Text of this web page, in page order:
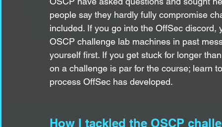
people say they hardly fully compromise
included. If you go into the OffSec
OSCP challenge lab machines in past
yourself first. If you get stuck for longer
on a challenge is par for the course; learn
process OffSec has developed.
How I tackled the OSCP